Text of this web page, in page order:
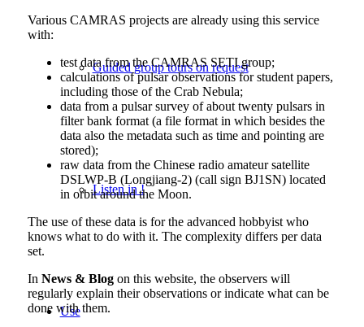
Guided group tours on request
Listen in !
Use
Various CAMRAS projects are already using this service
with:
test data from the CAMRAS SETI group;
calculations ofpulsarobservations for student papers,
including those of the Crab Nebula;
data from a pulsar survey of about twenty pulsars in
filter bank format (a file format in which besides the
data also the metadata such as time and pointing are
stored);
raw data from the Chinese radio amateur satellite
DSLWP-B (Longjiang-2) (call sign BJ1SN) located
in orbit around the Moon.
The use of these data is for the advanced hobbyist who
knows what to do with it. The complexity differs per data
set.
In News & Blogon this website, the observers will
regularly explain their observations or indicate what can be
done with them.